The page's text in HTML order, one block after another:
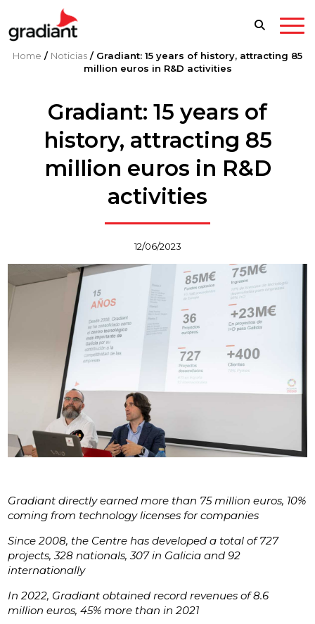
Home / Noticias / Gradiant: 15 years of history, attracting 85
million euros in R&D activities
Gradiant: 15 years of
history, attracting 85
million euros in R&D
activities
12/06/2023
Gradiant directly earned more than 75 million euros, 10%
coming from technology licenses for companies
Since 2008, the Centre has developed a total of 727
projects, 328 nationals, 307 in Galicia and 92
internationally
In 2022, Gradiant obtained record revenues of 8.6
million euros, 45% more than in 2021